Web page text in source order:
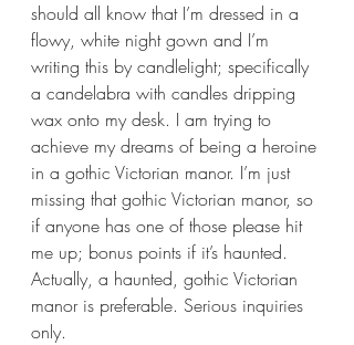
should all know that I’m dressed in a
flowy, white night gown and I’m
writing this by candlelight; specifically
a candelabra with candles dripping
wax onto my desk. I am trying to
achieve my dreams of being a heroine
in a gothic Victorian manor. I’m just
missing that gothic Victorian manor, so
if anyone has one of those please hit
me up; bonus points if it’s haunted.
Actually, a haunted, gothic Victorian
manor is preferable. Serious inquiries
only.